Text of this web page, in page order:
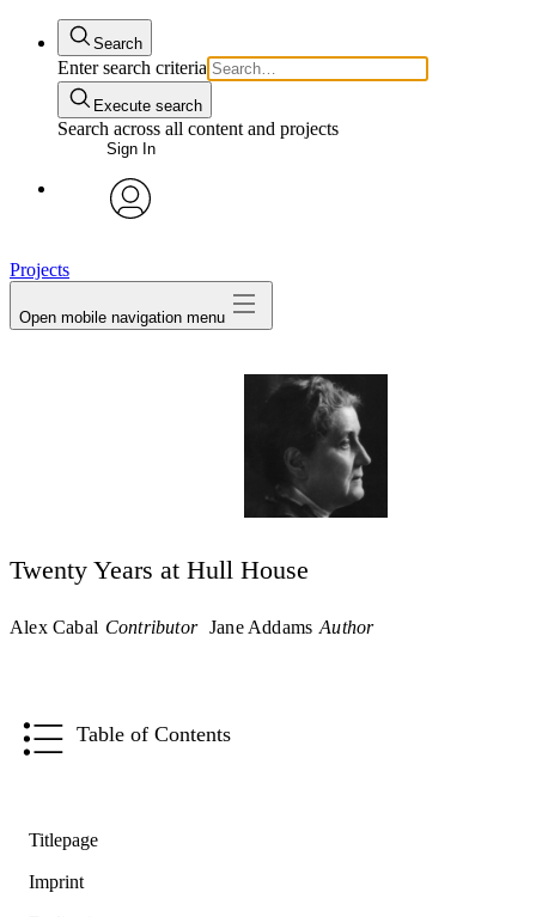
Search
Enter search criteria
Execute search
Search across all content and projects
Sign In
Projects
Open mobile navigation menu
Twenty Years at Hull House
Alex Cabal Contributor Jane Addams Author
Table of Contents
Titlepage
Imprint